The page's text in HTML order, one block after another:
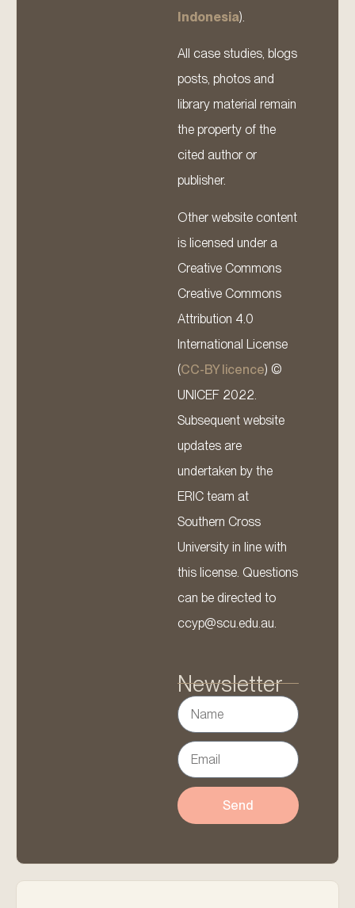
Indonesia).
All case studies, blogs
posts, photos and
library material remain
the property of the
cited author or
publisher.
Other website content
is licensed under a
Creative Commons
Creative Commons
Attribution 4.0
International License
(CC-BY licence) ©
UNICEF 2022.
Subsequent website
updates are
undertaken by the
ERIC team at
Southern Cross
University in line with
this license. Questions
can be directed to
ccyp@scu.edu.au.
Newsletter
Send